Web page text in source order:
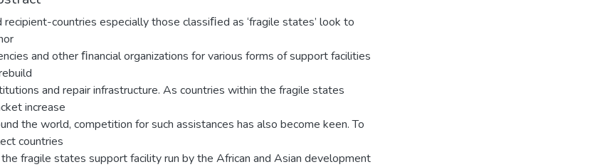
recipient-countries especially those classiﬁed as ‘fragile states’ look to
and other ﬁnancial organizations for various forms of support facilities
and repair infrastructure. As countries within the fragile states
increase
the world, competition for such assistances has also become keen. To
countries
fragile states support facility run by the African and Asian development